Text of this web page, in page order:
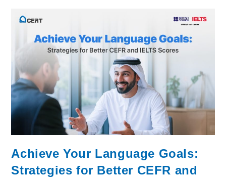
Achieve Your Language Goals:
Strategies for Better CEFR and